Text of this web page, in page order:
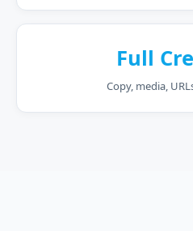
Full
Copy, media,